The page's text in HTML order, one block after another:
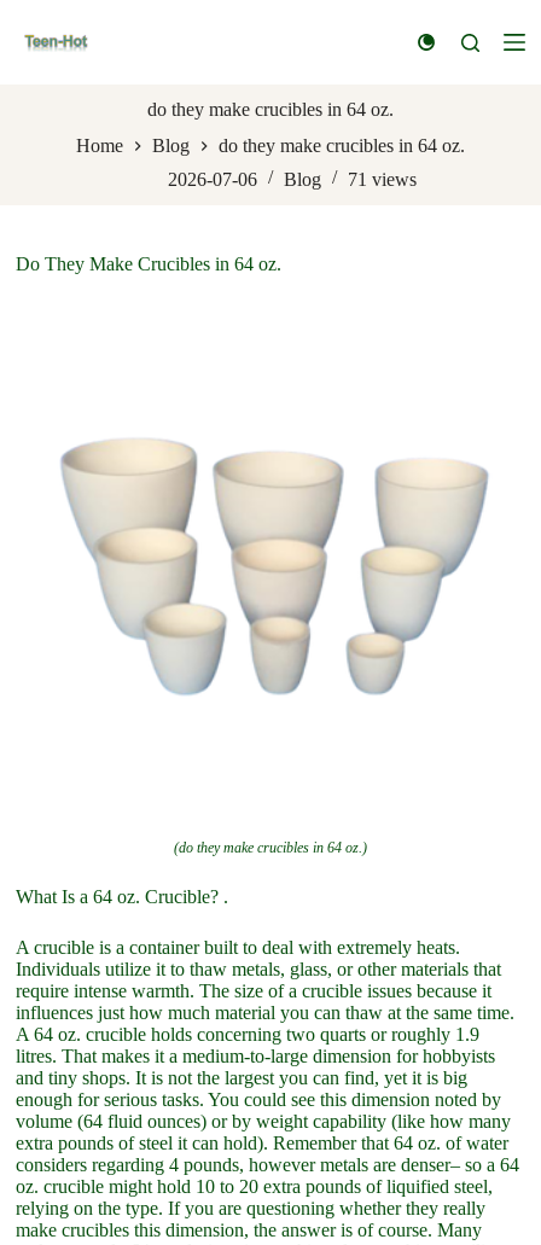
k
n
do they make crucibles in 64 oz.
Home
Blog
do they make crucibles in 64 oz.
2026-07-06
Blog 71 views
Do They Make Crucibles in 64 oz.
(do they make crucibles in 64 oz.)
What Is a 64 oz. Crucible? .
A crucible is a container built to deal with extremely heats.
Individuals utilize it to thaw metals, glass, or other materials that
require intense warmth. The size of a crucible issues because it
influences just how much material you can thaw at the same time.
A 64 oz. crucible holds concerning two quarts or roughly 1.9
litres. That makes it a medium-to-large dimension for hobbyists
and tiny shops. It is not the largest you can find, yet it is big
enough for serious tasks. You could see this dimension noted by
volume (64 fluid ounces) or by weight capability (like how many
extra pounds of steel it can hold). Remember that 64 oz. of water
considers regarding 4 pounds, however metals are denser– so a 64
oz. crucible might hold 10 to 20 extra pounds of liquified steel,
relying on the type. If you are questioning whether they really
make crucibles this dimension, the answer is of course. Many